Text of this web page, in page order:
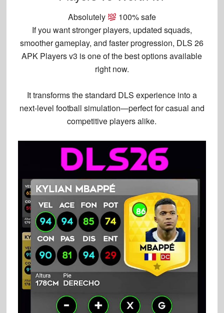
Absolutely
100% safe
If you wantstronger players, updated squads,
smoother gameplay, and faster progression, DLS 26
APK Players v3 is one of the best options available
right now.
It transforms the standard DLS experience into a
next-level football simulation—perfect for casual and
competitive players alike.